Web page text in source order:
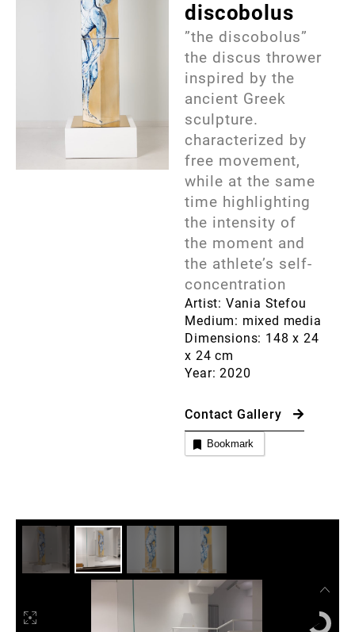
discobolus
”the discobolus”
the discus thrower
inspired by the
ancient Greek
sculpture.
characterized by
free movement,
while at the same
time highlighting
the intensity of
the moment and
the athlete’s self-
concentration
Artist: Vania Stefou
Medium: mixed media
Dimensions: 148 x 24
x 24 cm
Year: 2020
Contact Gallery
Bookmark